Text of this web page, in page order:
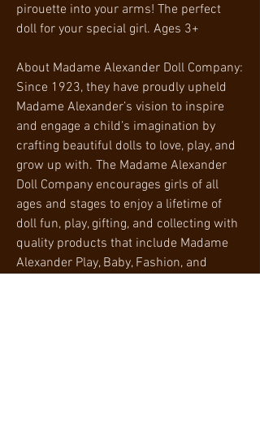
pirouette into your arms! The perfect
doll for your special girl. Ages 3+
About Madame Alexander Doll Company:
Since 1923, they have proudly upheld
Madame Alexander’s vision to inspire
and engage a child’s imagination by
crafting beautiful dolls to love, play, and
grow up with. The Madame Alexander
Doll Company encourages girls of all
ages and stages to enjoy a lifetime of
doll fun, play, gifting, and collecting with
quality products that include Madame
Alexander Play, Baby, Fashion, and